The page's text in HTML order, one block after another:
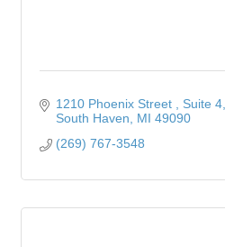
1210 Phoenix Street
Suite 4
South Haven
MI 49090
(269) 767-3548